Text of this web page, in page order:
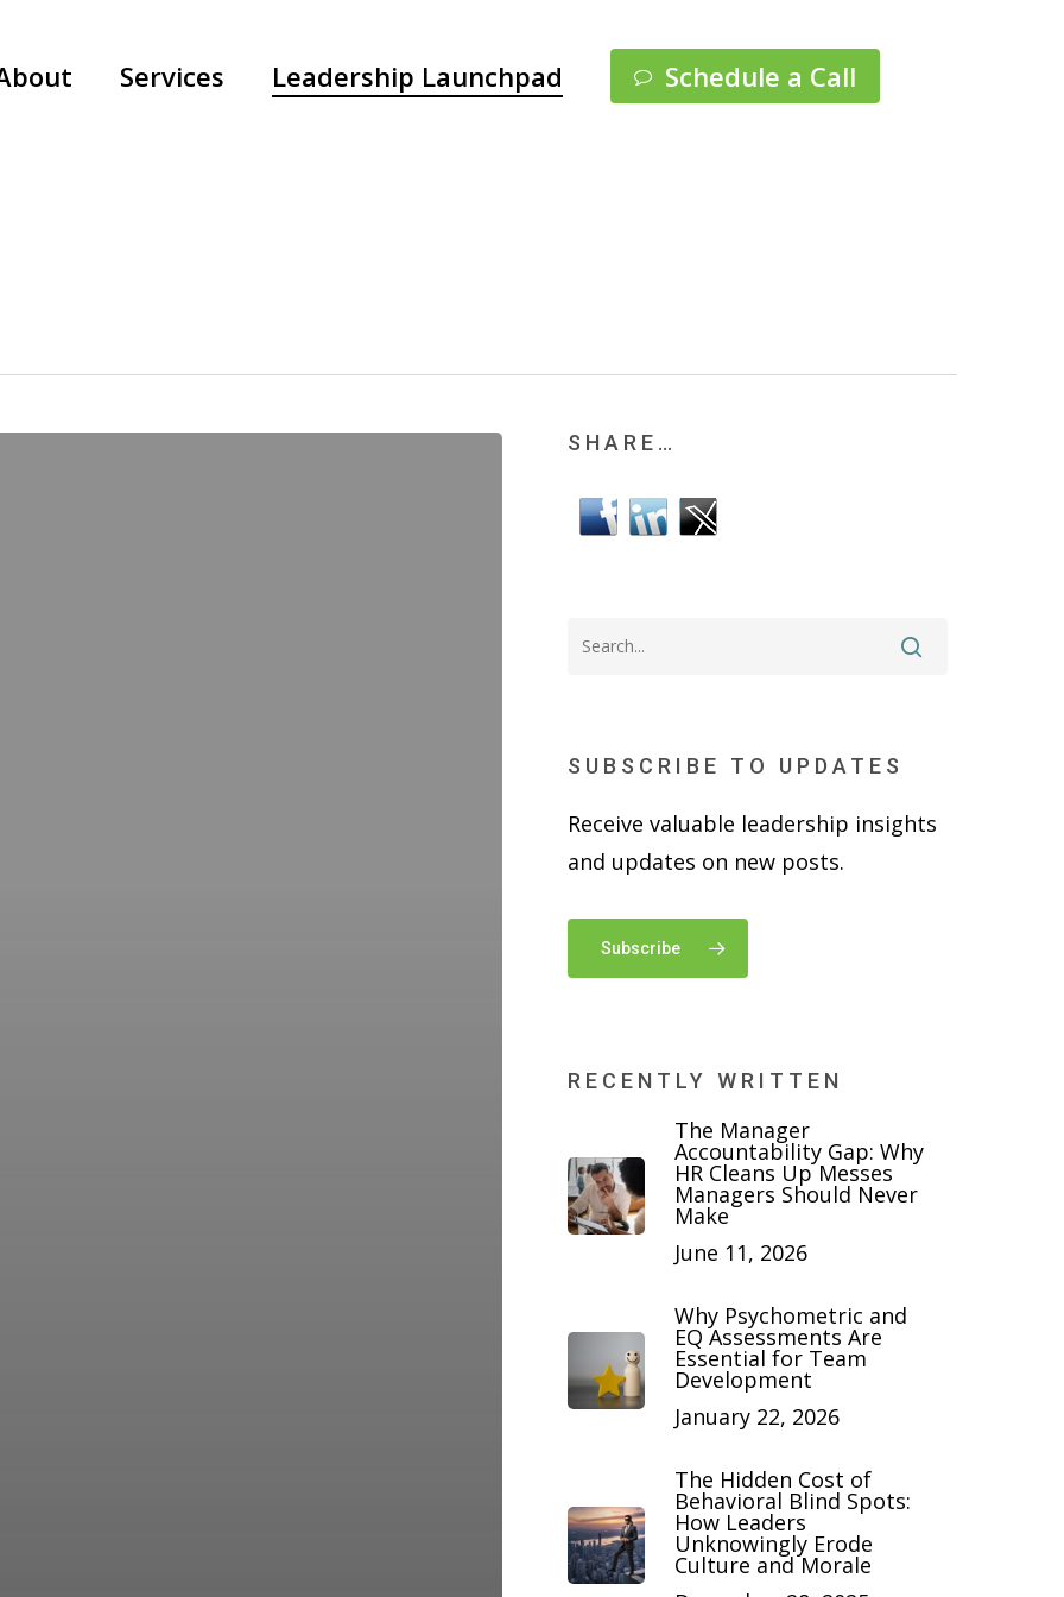
Services Leadership Launchpad Schedule a Call
SHARE…
SUBSCRIBE TO UPDATES
Receive valuable leadership insights
and updates on new posts.
Subscribe
RECENTLY WRITTEN
The Manager
Accountability Gap: Why
HR Cleans Up Messes
Managers Should Never
Make
June 11, 2026
Why Psychometric and
EQ Assessments Are
Essential for Team
Development
January 22, 2026
The Hidden Cost of
Behavioral Blind Spots:
How Leaders
Unknowingly Erode
Culture and Morale